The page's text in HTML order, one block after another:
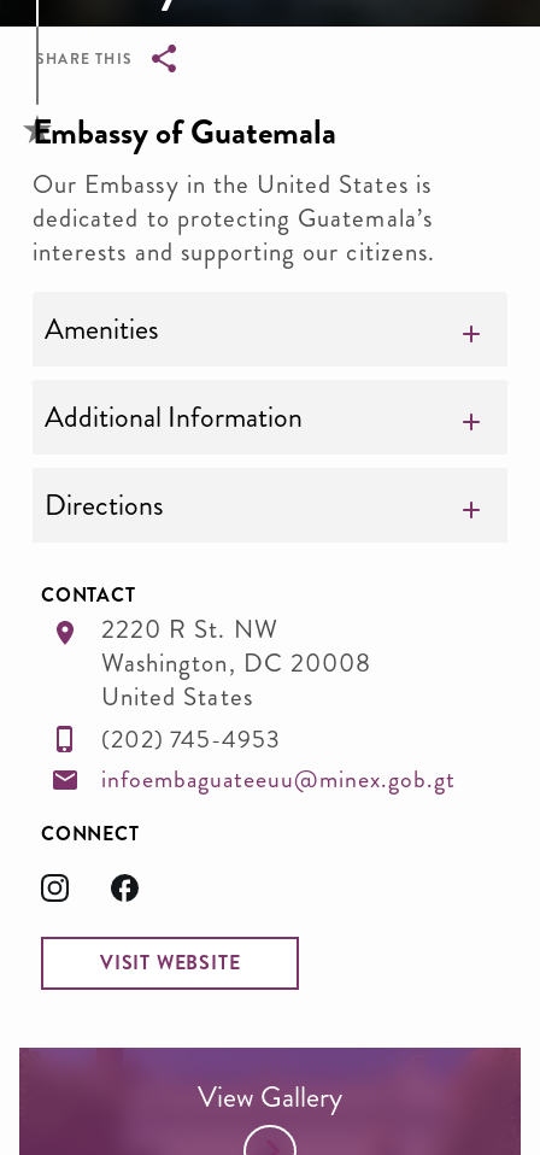
SHARE THIS
Breadcrumb
Embassy of Guatemala
Our Embassy in the United States is
dedicated to protecting Guatemala’s
interests and supporting our citizens.
Amenities
Additional Information
Directions
CONTACT
2220 R St. NW
Washington, DC 20008
United States
(202) 745-4953
infoembaguateeuu@minex.gob.gt
CONNECT
VISIT WEBSITE
View Gallery